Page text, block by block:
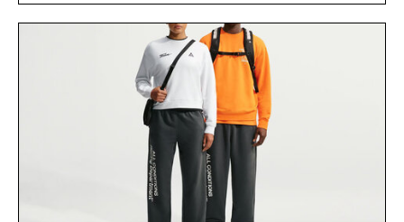
tea extract to support hydration and metabolic
wellness. With less than one gram of natural sugar,
no caffeine, and no artificial sweeteners, Ignition
is intended to become a daily ritual rather than a
post-workout recovery drink. Grounded in
Ayurvedic principles and modern clinical research,
it offers a more measured approach to staying
hydrated, while a limited-time summer promotion
adds a complimentary orange water bottle with the
purchase of two boxes.